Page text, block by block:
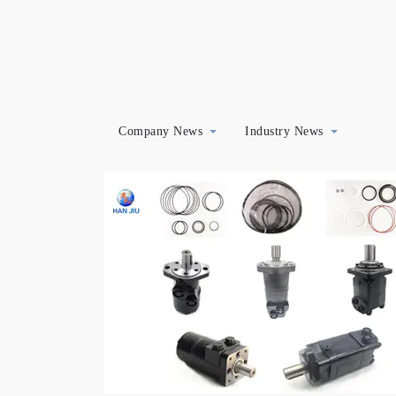
Company News Industry News